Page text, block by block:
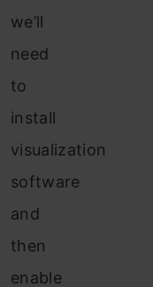
we’ll
need
to
install
visualization
software
and
then
enable